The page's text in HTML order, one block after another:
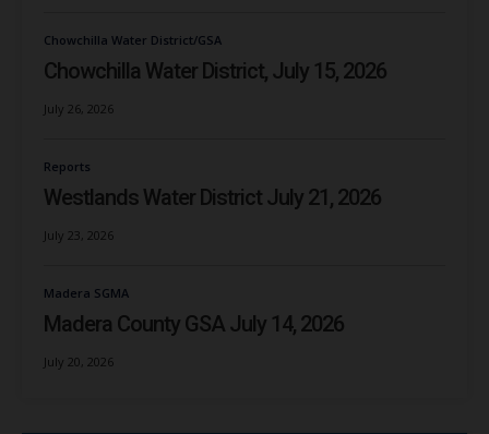
Chowchilla Water District/GSA
Chowchilla Water District, July 15, 2026
July 26, 2026
Reports
Westlands Water District July 21, 2026
July 23, 2026
Madera SGMA
Madera County GSA July 14, 2026
July 20, 2026